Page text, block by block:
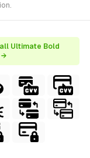
Ultimate Bold
→